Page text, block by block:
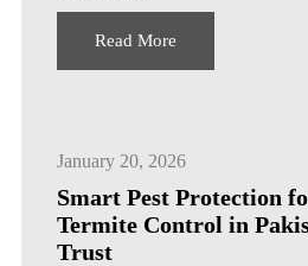
Read More
January 20, 2026
Smart Pest Protection
Termite Control in
Trust